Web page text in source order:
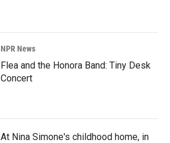
NPR News
Flea and the Honora Band: Tiny Desk
Concert
At Nina Simone's childhood home, in